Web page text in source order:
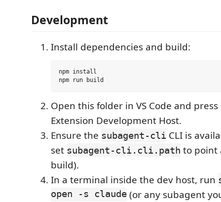
Development
Install dependencies and build:
npm install
Open this folder in VS Code and press
Extension Development Host.
Ensure the subagent-cli CLI is
set subagent-cli.cli.path to point
build).
In a terminal inside the dev host, run
open -s claude(or any subagent